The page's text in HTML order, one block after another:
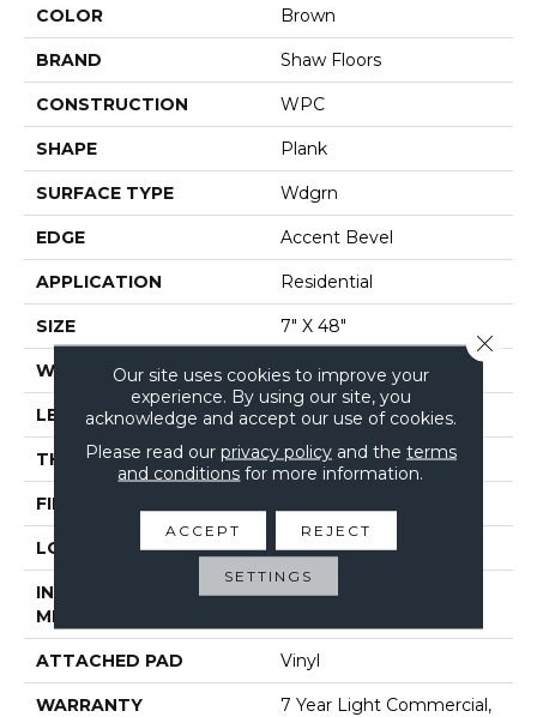
COLOR Brown
BRAND Shaw Floors
CONSTRUCTION WPC
SHAPE Plank
SURFACE TYPE Wdgrn
EDGE Accent Bevel
APPLICATION Residential
SIZE 7" X 48"
WIDTH 7"
LENGTH 48"
THICKNESS 7 Mm
FINISH COATING
LOCATION Above, On, Below
INSTALLATION
METHOD
Loose Lay
ATTACHED PAD Vinyl
WARRANTY
7 Year Light Commercial,
Our site uses cookies to improve your
experience. By using our site, you
acknowledge and accept our use of cookies.
Please read our privacy policyand the terms
and conditions for more information.
ACCEPT REJECT
SETTINGS
Close